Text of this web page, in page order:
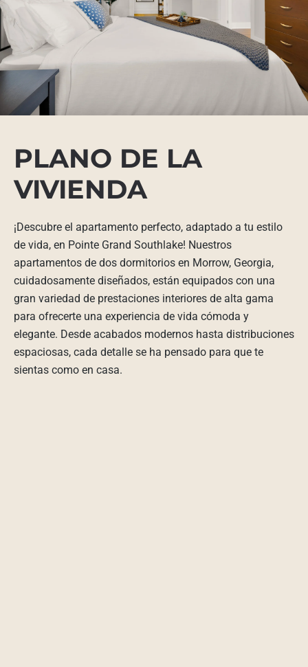
PLANO DE LA
VIVIENDA
¡Descubre el apartamento perfecto, adaptado a tu estilo
de vida, en Pointe Grand Southlake! Nuestros
apartamentos de dos dormitorios en Morrow, Georgia,
cuidadosamente diseñados, están equipados con una
gran variedad de prestaciones interiores de alta gama
para ofrecerte una experiencia de vida cómoda y
elegante. Desde acabados modernos hasta distribuciones
espaciosas, cada detalle se ha pensado para que te
sientas como en casa.